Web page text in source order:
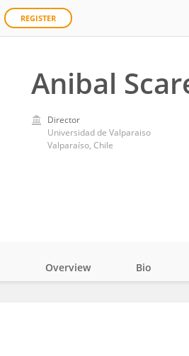
REGISTER
Anibal
Director
Universidad de Valparaiso
Valparaíso, Chile
Overview Bio